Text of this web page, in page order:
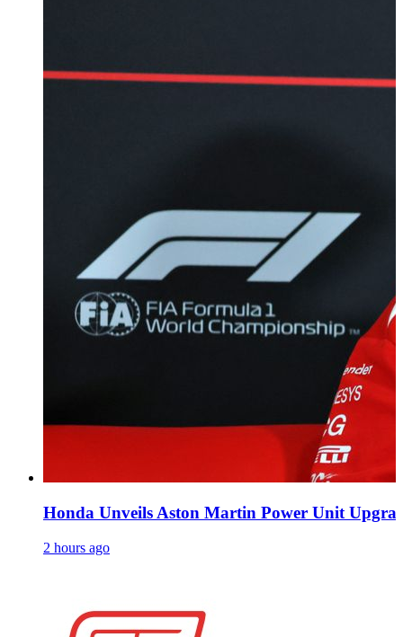
Honda Unveils Aston Martin Power Unit
2 hours ago